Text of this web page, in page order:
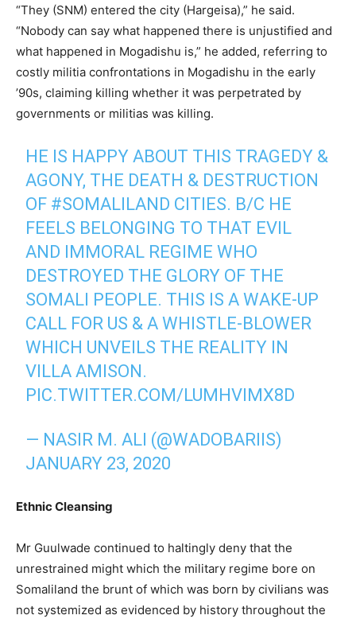
“They (SNM) entered the city (Hargeisa),” he said.
“Nobody can say what happened there is unjustified and
what happened in Mogadishu is,” he added, referring to
costly militia confrontations in Mogadishu in the early
’90s, claiming killing whether it was perpetrated by
governments or militias was killing.
HE IS HAPPY ABOUT THIS TRAGEDY &
AGONY, THE DEATH & DESTRUCTION
OF #SOMALILAND CITIES. B/C HE
FEELS BELONGING TO THAT EVIL
AND IMMORAL REGIME WHO
DESTROYED THE GLORY OF THE
SOMALI PEOPLE. THIS IS A WAKE-UP
CALL FOR US & A WHISTLE-BLOWER
WHICH UNVEILS THE REALITY IN
VILLA AMISON.
PIC.TWITTER.COM/LUMHVIMX8D
— NASIR M. ALI (@WADOBARIIS)
JANUARY 23, 2020
Ethnic Cleansing
Mr Guulwade continued to haltingly deny that the
unrestrained might which the military regime bore on
Somaliland the brunt of which was born by civilians was
not systemized as evidenced by history throughout the